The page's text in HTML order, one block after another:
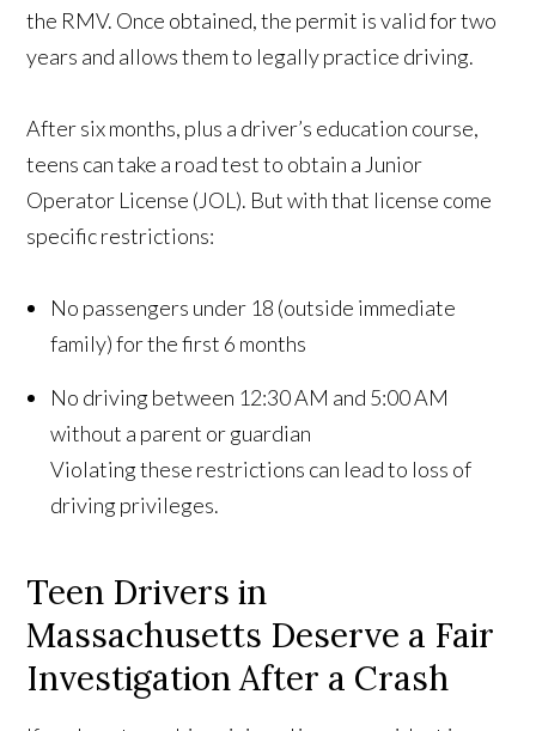
the RMV. Once obtained, the permit is valid for two
years and allows them to legally practice driving.
After six months, plus a driver’s education course,
teens can take a road test to obtain a Junior
Operator License (JOL). But with that license come
specific restrictions:
No passengers under 18 (outside immediate
family) for the first 6 months
No driving between 12:30 AM and 5:00 AM
without a parent or guardian
Violating these restrictions can lead to loss of
driving privileges.
Teen Drivers in
Massachusetts Deserve a Fair
Investigation After a Crash